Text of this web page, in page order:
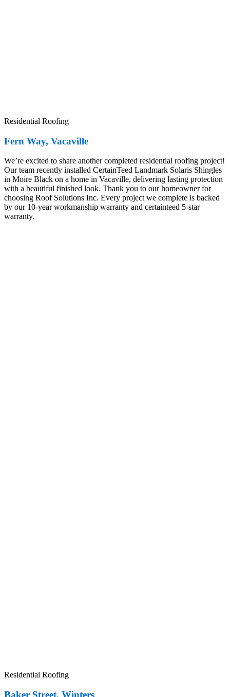
Residential Roofing
Fern Way, Vacaville
We’re excited to share another completed residential roofing project!
Our team recently installed CertainTeed Landmark Solaris Shingles
in Moire Black on a home in Vacaville, delivering lasting protection
with a beautiful finished look. Thank you to our homeowner for
choosing Roof Solutions Inc. Every project we complete is backed
by our 10-year workmanship warranty and certainteed 5-star
warranty.
Residential Roofing
Baker Street, Winters